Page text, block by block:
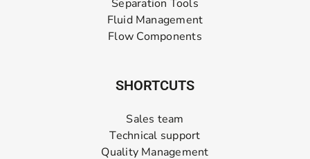
Separation Tools
Fluid Management
Flow Components
SHORTCUTS
Sales team
Technical support
Quality Management